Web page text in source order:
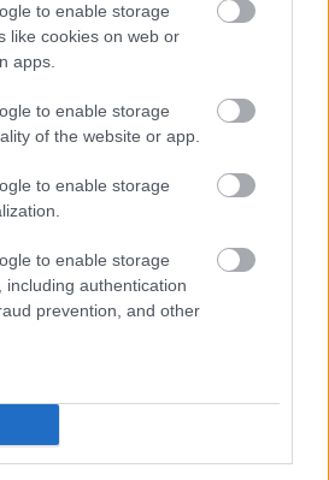
to enable storage
like cookies on web or
apps.
to enable storage
of the website or app.
to enable storage
to enable storage
including authentication
prevention, and other
pilnām klints alām.